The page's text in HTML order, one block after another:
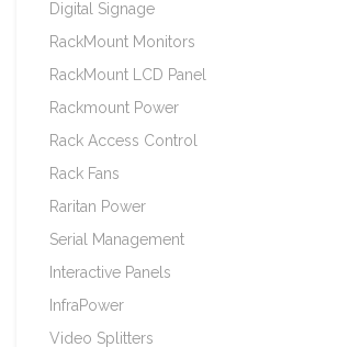
Digital Signage
RackMount Monitors
RackMount LCD Panel
Rackmount Power
Rack Access Control
Rack Fans
Raritan Power
Serial Management
Interactive Panels
InfraPower
Video Splitters